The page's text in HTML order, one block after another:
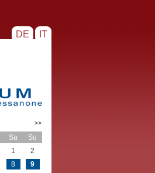
DE IT
>>
Sa
Su
1
2
8
9